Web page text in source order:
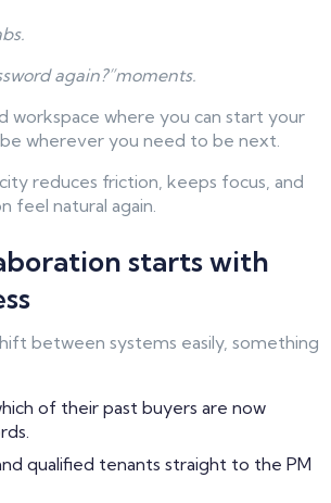
again?”moments.
workspace where you can start your
be wherever you need to be next.
reduces friction, keeps focus, and
feel natural again.
starts with
between systems easily, something
of their past buyers are now
qualified tenants straight to the PM